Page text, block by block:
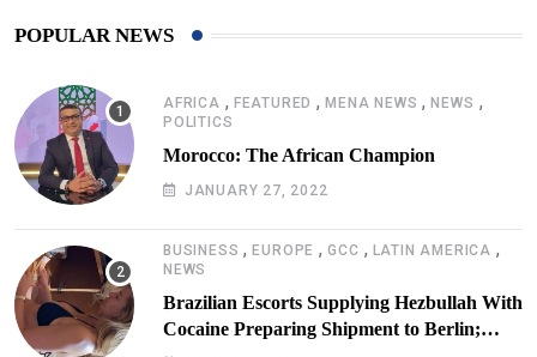
POPULAR NEWS
AFRICA , FEATURED ,MENA NEWS ,NEWS ,
POLITICS
Morocco: The African Champion
JANUARY 27, 2022
BUSINESS ,EUROPE ,GCC , LATIN AMERICA ,
NEWS
Brazilian Escorts Supplying Hezbullah With
Cocaine Preparing Shipment to Berlin;